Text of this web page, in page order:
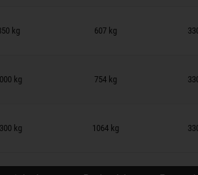
kg 607 kg
kg 754 kg
kg 1064 kg